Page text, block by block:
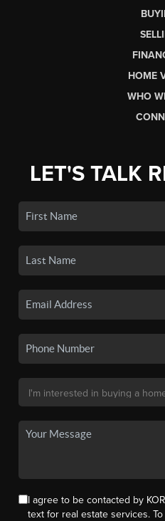
HOME
WHO
LET'S TALK
I agree to be contacted by
text for real estate services.